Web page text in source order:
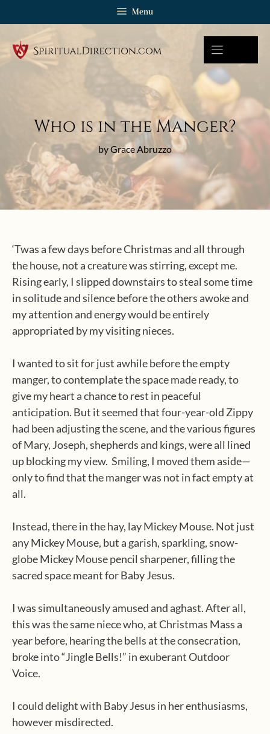
Menu
Who is in the Manger?
by Grace Abruzzo
‘Twas a few days before Christmas and all through
the house, not a creature was stirring, except me.
Rising early, I slipped downstairs to steal some time
in solitude and silence before the others awoke and
my attention and energy would be entirely
appropriated by my visiting nieces.
I wanted to sit for just awhile before the empty
manger, to contemplate the space made ready, to
give my heart a chance to rest in peaceful
anticipation. But it seemed that four-year-old Zippy
had been adjusting the scene, and the various figures
of Mary, Joseph, shepherds and kings, were all lined
up blocking my view. Smiling, I moved them aside—
only to find that the manger was not in fact empty at
all.
Instead, there in the hay, lay Mickey Mouse. Not just
any Mickey Mouse, but a garish, sparkling, snow-
globe Mickey Mouse pencil sharpener, filling the
sacred space meant for Baby Jesus.
I was simultaneously amused and aghast. After all,
this was the same niece who, at Christmas Mass a
year before, hearing the bells at the consecration,
broke into “Jingle Bells!” in exuberant Outdoor
Voice.
I could delight with Baby Jesus in her enthusiasms,
however misdirected.